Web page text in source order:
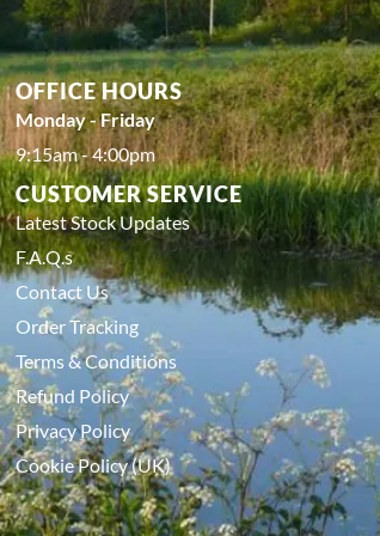
OFFICE HOURS
Monday - Friday
9:15am - 4:00pm
CUSTOMER SERVICE
Latest Stock Updates
F.A.Q.s
Contact Us
Order Tracking
Terms & Conditions
Refund Policy
Privacy Policy
Cookie Policy (UK)